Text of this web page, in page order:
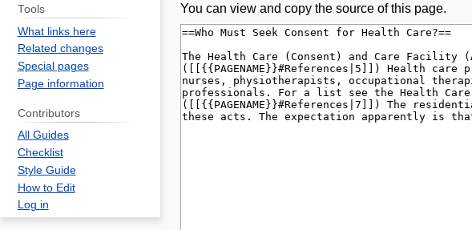
You can view and copy the source of this page.
Tools
What links here
Related changes
Special pages
Page information
Contributors
All Guides
Checklist
Style Guide
How to Edit
Log in